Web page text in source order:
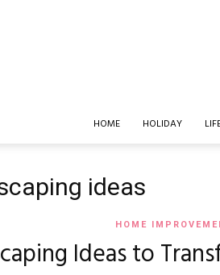
HOME HOLIDAY
ideas
HOME
Ideas to